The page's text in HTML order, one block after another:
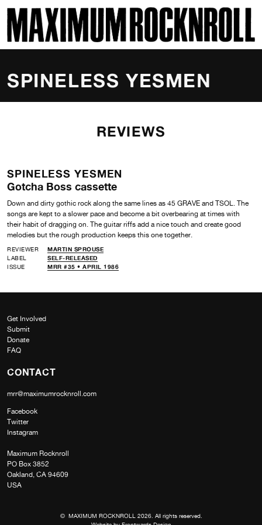
MAXIMUM ROCKNROLL
SPINELESS YESMEN
REVIEWS
SPINELESS YESMEN
Gotcha Boss cassette
Down and dirty gothic rock along the same lines as 45 GRAVE and TSOL. The
songs are kept to a slower pace and become a bit overbearing at times with
their habit of dragging on. The guitar riffs add a nice touch and create good
melodies but the rough production keeps this one together.
REVIEWER
MARTIN SPROUSE
LABEL
SELF-RELEASED
ISSUE
MRR #35 • APRIL 1986
Get Involved
Submit
Donate
FAQ
CONTACT
mrr@maximumrocknroll.com
Facebook
Twitter
Instagram
Maximum Rocknroll
PO Box 3852
Oakland, CA 94609
USA
© MAXIMUM ROCKNROLL 2026. All rights reserved.